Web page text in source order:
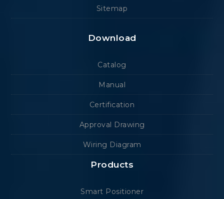
Sitemap
Download
Catalog
Manual
Certification
Approval Drawing
Wiring Diagram
Products
Smart Positioner